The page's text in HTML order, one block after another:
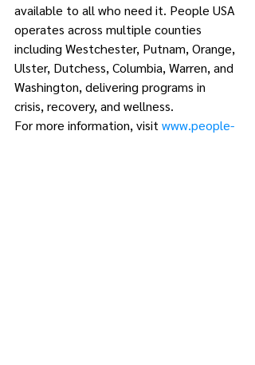
available to all who need it. People USA
operates across multiple counties
including Westchester, Putnam, Orange,
Ulster, Dutchess, Columbia, Warren, and
Washington, delivering programs in
crisis, recovery, and wellness.
For more information, visit www.people-